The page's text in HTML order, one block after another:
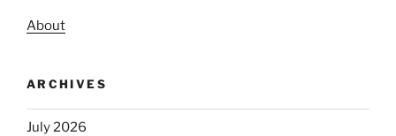
About
ARCHIVES
July 2026